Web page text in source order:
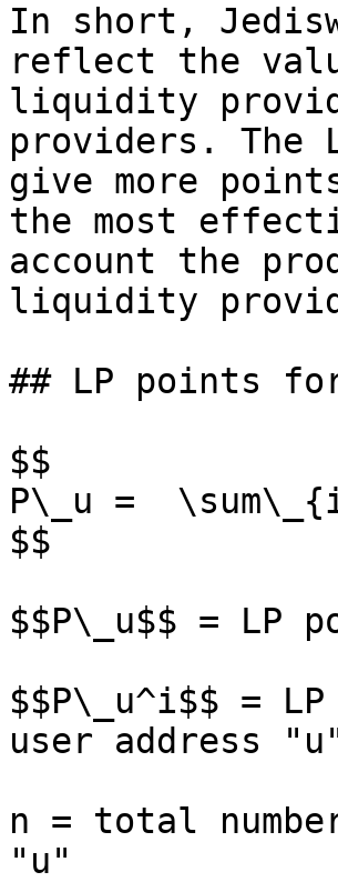
In short,
reflect the
liquidity
providers. The
give more
the most
account the
liquidity
## LP points
$$
P\_u =
$$
$$P\_u$$ = LP
$$P\_u^i$$ =
user address
n = total
"u"